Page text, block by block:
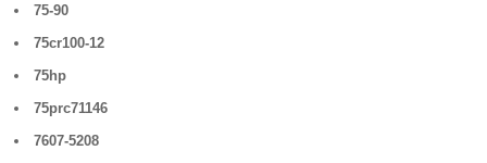
75-90
75cr100-12
75hp
75prc71146
7607-5208